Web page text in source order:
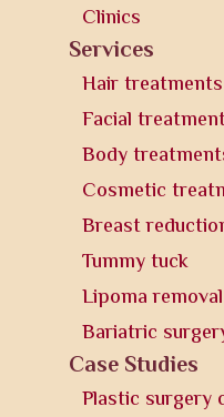
Clinics
Services
Hair treatments
Facial
Body
Cosmetic
Breast
Tummy tuck
Lipoma removal
Bariatric
Case Studies
Plastic surgery